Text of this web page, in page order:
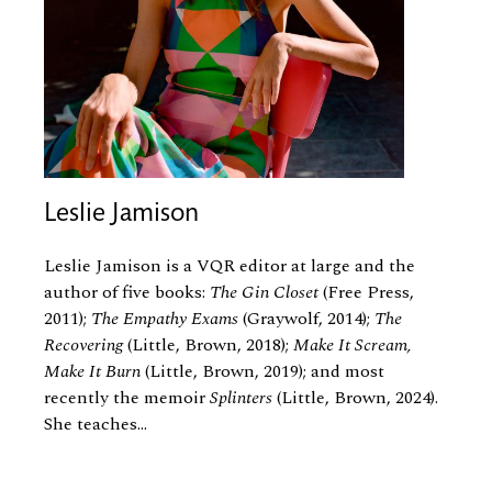
Leslie Jamison
Leslie Jamison is a VQR editor at large and the
author of five books: The Gin Closet(Free Press,
2011); The Empathy Exams(Graywolf, 2014); The
Recovering(Little, Brown, 2018); Make It Scream,
Make It Burn(Little, Brown, 2019); and most
recently the memoirSplinters(Little, Brown, 2024).
She teaches...